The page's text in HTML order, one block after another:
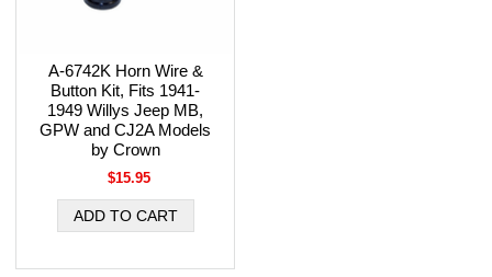
A-6742K Horn Wire &
Button Kit, Fits 1941-
1949 Willys Jeep MB,
GPW and CJ2A Models
by Crown
$15.95